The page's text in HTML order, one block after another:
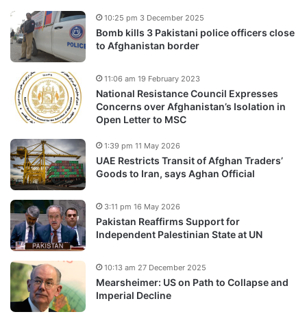
Bomb kills 3 Pakistani police officers close
to Afghanistan border
10:25 pm 3 December 2025
National Resistance Council Expresses
Concerns over Afghanistan’s Isolation in
Open Letter to MSC
11:06 am 19 February 2023
UAE Restricts Transit of Afghan Traders’
Goods to Iran, says Aghan Official
1:39 pm 11 May 2026
Pakistan Reaffirms Support for
Independent Palestinian State at UN
3:11 pm 16 May 2026
Mearsheimer: US on Path to Collapse and
Imperial Decline
10:13 am 27 December 2025